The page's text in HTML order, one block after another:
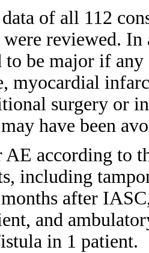
of all 112
reviewed.
to be major if
myocardial
surgery or
have been
according to
including
after
and
in 1 patient.